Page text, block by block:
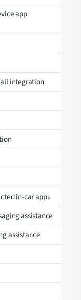
app
integration
in-car apps
assistance
assistance